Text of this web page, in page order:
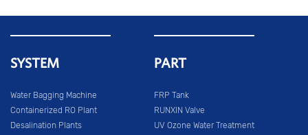
SYSTEM
Water Bagging Machine
Containerized RO Plant
Desalination Plants
PART
FRP Tank
RUNXIN Valve
UV Ozone Water Treatment